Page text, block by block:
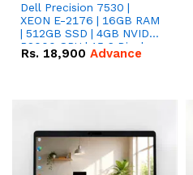
Dell Precision 7530 |
XEON E-2176 | 16GB RAM
| 512GB SSD | 4GB NVIDIA
P2000 GPU | 15.6 Display.
Rs. 18,900 Advance